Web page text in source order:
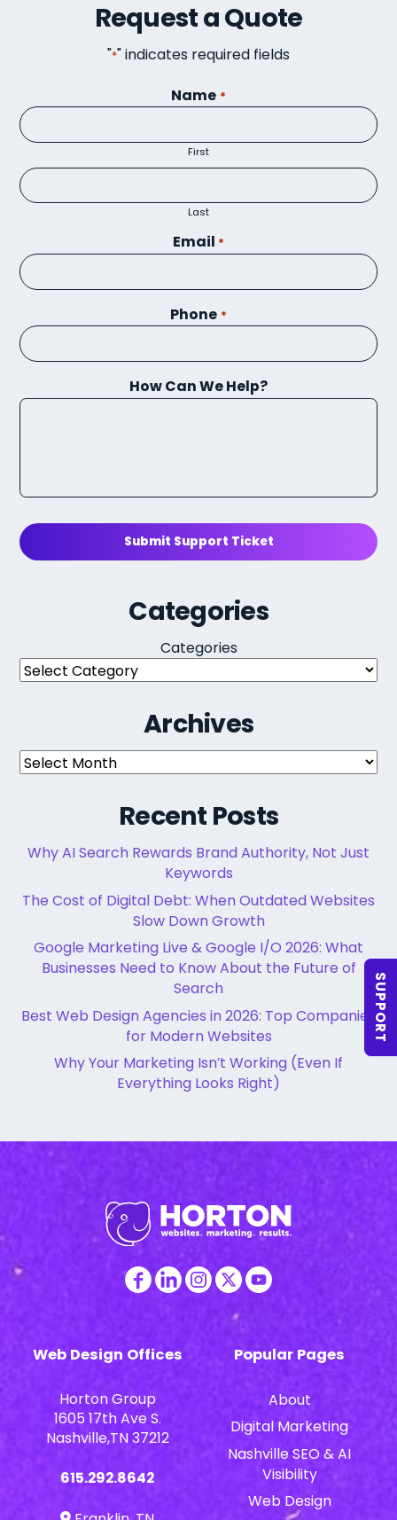
Request a Quote
"*" indicates required fields
Name *
First
Last
Email *
Phone *
How Can We Help?
Submit Support Ticket
Categories
Categories
Archives
Archives
Recent Posts
Why AI Search Rewards Brand Authority, Not Just
Keywords
The Cost of Digital Debt: When Outdated Websites
Slow Down Growth
Google Marketing Live & Google I/O 2026: What
Businesses Need to Know About the Future of
Search
Best Web Design Agencies in 2026: Top Companies
for Modern Websites
Why Your Marketing Isn’t Working (Even If
Everything Looks Right)
Web Design Offices
Horton Group
1605 17th Ave S.
Nashville,TN 37212
615.292.8642
Popular Pages
About
Digital Marketing
Nashville SEO & AI
Visibility
Web Design
SUPPORT